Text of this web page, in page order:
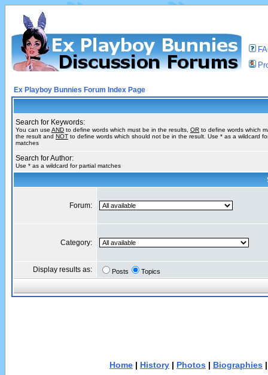
Ex Playboy Bunnies Forum Index Page
Search for Keywords:
You can use AND to define words which must be in the results, OR to define words which
the result and NOT to define words which should not be in the result. Use * as a wildcard
matches
Search for Author:
Use * as a wildcard for partial matches
Forum:
Category:
Display results as: Posts Topics
Home | History | Photos | Biographies